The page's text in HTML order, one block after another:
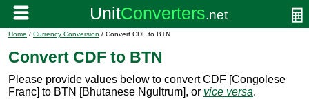
Home / Currency Conversion / Convert CDF to BTN
Convert CDF to BTN
Please provide values below to convert CDF [Congolese
Franc] to BTN [Bhutanese Ngultrum], or vice versa.